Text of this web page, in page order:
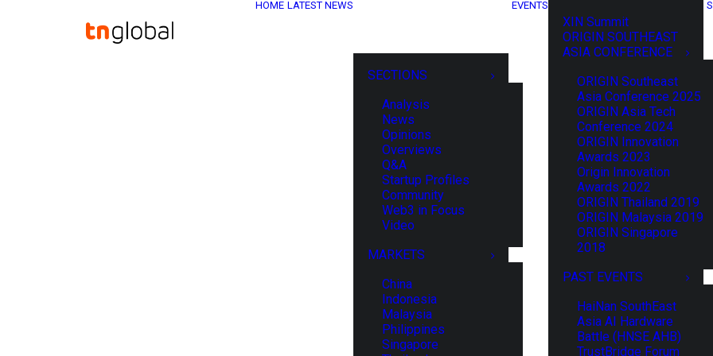
HOME LATEST NEWS
SECTIONS
Analysis
News
Opinions
Overviews
Q&A
Startup Profiles
Community
Web3 in Focus
Video
MARKETS
China
Indonesia
Malaysia
Philippines
Singapore
EVENTS
XIN Summit
ORIGIN SOUTHEAST
ASIA CONFERENCE
ORIGIN Southeast
Asia Conference 2025
ORIGIN Asia Tech
Conference 2024
ORIGIN Innovation
Awards 2023
Origin Innovation
Awards 2022
ORIGIN Thailand 2019
ORIGIN Malaysia 2019
ORIGIN Singapore
2018
PAST EVENTS
HaiNan SouthEast
Asia AI Hardware
Battle (HNSE AHB)
TrustBridge Forum